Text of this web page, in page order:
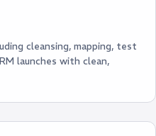
cleansing, mapping, test
launches with clean,